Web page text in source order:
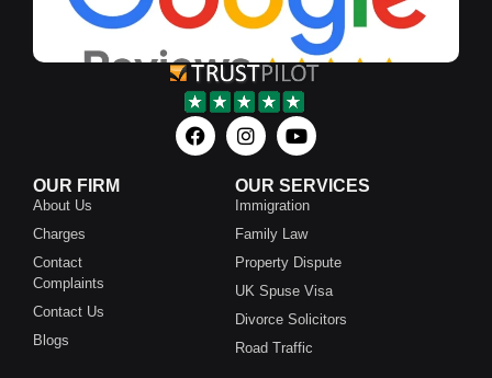
OUR FIRM
About Us
Charges
Contact
Complaints
Contact Us
Blogs
OUR SERVICES
Immigration
Family Law
Property Dispute
UK Spuse Visa
Divorce Solicitors
Road Traffic